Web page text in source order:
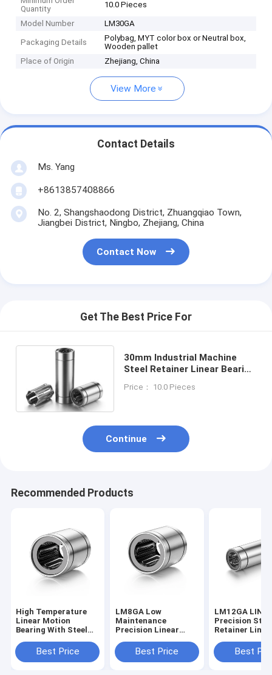
Quantity
10.0 Pieces
Model Number LM30GA
Packaging Details
Polybag, MYT color box or Neutral box,
Wooden pallet
Place of Origin
Zhejiang, China
View More
Contact Details
Ms. Yang
+8613857408866
No. 2, Shangshaodong District, Zhuangqiao Town,
Jiangbei District, Ningbo, Zhejiang, China
Contact Now
Get The Best Price For
30mm Industrial Machine
Steel Retainer Linear Bearing
65Mn Seal
Price： 10.0 Pieces
Continue
Recommended Products
High Temperature
Linear Motion
Bearing With Steel
Performance
Best Price
LM8GA Low
Maintenance
Precision Linear
AntirustBest Price
LM12GA
Precision
Retainer
Seal
Best